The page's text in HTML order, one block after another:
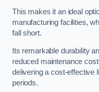
This makes it an ideal
manufacturing facilities,
fall short.
Its remarkable durability
reduced maintenance
delivering a cost-effective
periods.